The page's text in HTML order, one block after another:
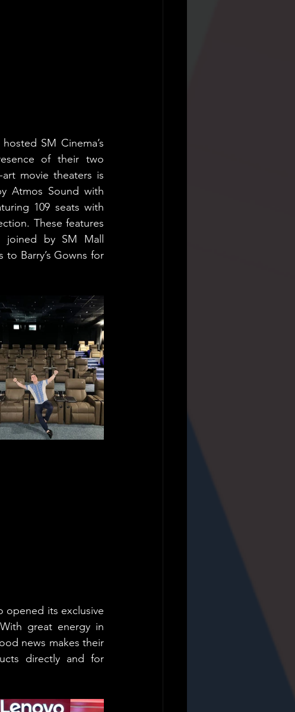
SM Cinema’s
of their two
movie theaters is
Atmos Sound with
109 seats with
These features
by SM Mall
Barry’s Gowns for
opened its exclusive
great energy in
news makes their
directly and for